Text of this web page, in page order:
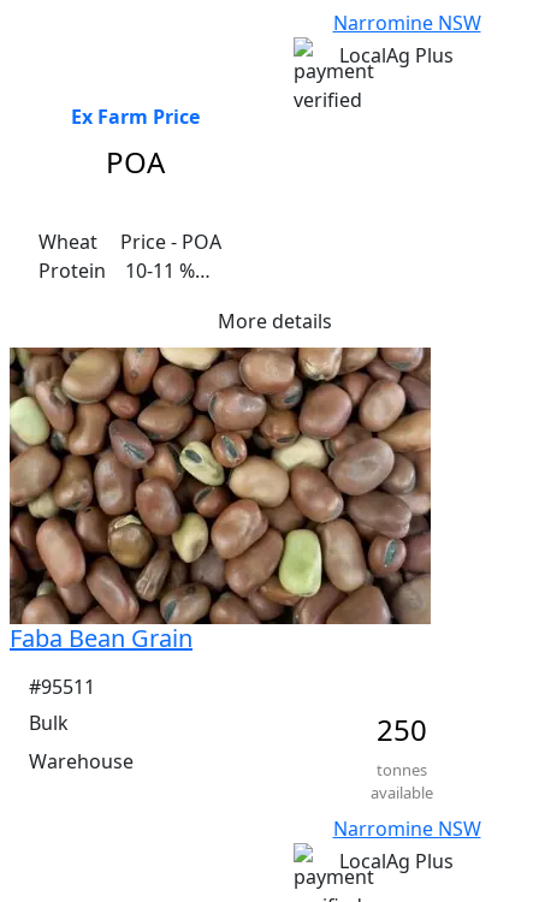
Narromine NSW
LocalAg Plus
Ex Farm Price
POA
Wheat	 Price - POA
Protein    10-11 %
Me Ruminants  (kj/hl)	13.1%
NDF  13.9%
ADF  3.6%
More details
Faba Bean Grain
#95511
Bulk
Warehouse
250
tonnes
available
Narromine NSW
LocalAg Plus